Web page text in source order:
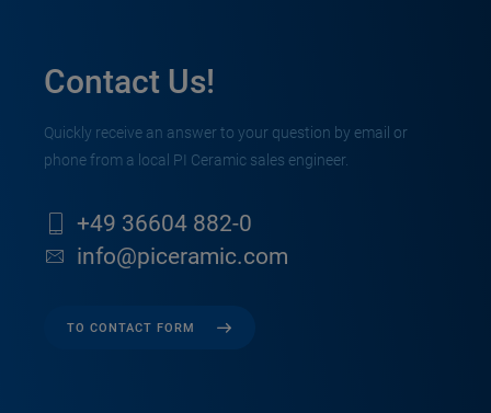
Contact Us!
Quickly receive an answer to your question by email or
phone from a local PI Ceramic sales engineer.
+49 36604 882-0
info@piceramic.com
TO CONTACT FORM